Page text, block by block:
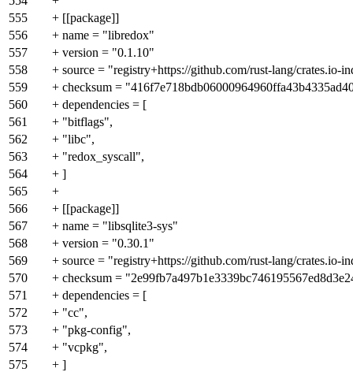
555
+ [[package]]
556
+ name = "libredox"
557
+ version = "0.1.10"
558
+ source = "registry+https://github.com/rust-lang/crates.io-
559
+ checksum =
560
+ dependencies = [
561
+ "bitflags",
562
+ "libc",
563
+ "redox_syscall",
564
+ ]
565
+
566
+ [[package]]
567
+ name = "libsqlite3-sys"
568
+ version = "0.30.1"
569
+ source = "registry+https://github.com/rust-lang/crates.io-
570
+ checksum =
571
+ dependencies = [
572
+ "cc",
573
+ "pkg-config",
574
+ "vcpkg",
575
+ ]